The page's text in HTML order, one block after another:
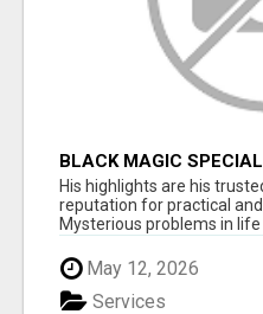
BLACK MAGIC
His highlights are his
reputation for practical
Mysterious problems in life
May 12, 2026
Services